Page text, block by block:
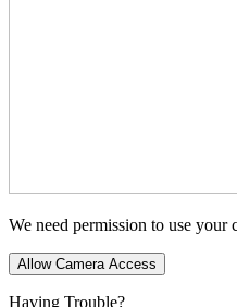
We need permission to use your
Allow Camera Access
Having Trouble?